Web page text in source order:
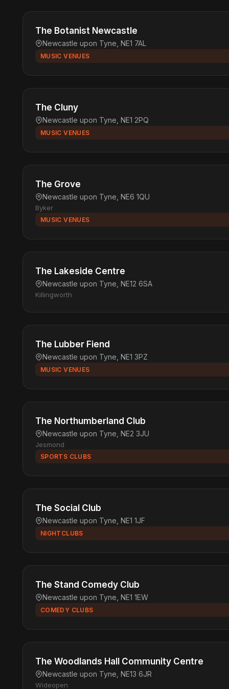
The Botanist Newcastle
Newcastle upon Tyne, NE1 7AL
MUSIC VENUES
The Cluny
Newcastle upon Tyne, NE1 2PQ
MUSIC VENUES
The Grove
Newcastle upon Tyne, NE6 1QU
Byker
MUSIC VENUES
The Lakeside Centre
Newcastle upon Tyne, NE12 6SA
Killingworth
The Lubber Fiend
Newcastle upon Tyne, NE1 3PZ
MUSIC VENUES
The Northumberland Club
Newcastle upon Tyne, NE2 3JU
Jesmond
SPORTS CLUBS
The Social Club
Newcastle upon Tyne, NE1 1JF
NIGHTCLUBS
The Stand Comedy Club
Newcastle upon Tyne, NE1 1EW
COMEDY CLUBS
The Woodlands Hall Community Centre
Newcastle upon Tyne, NE13 6JR
Wideopen